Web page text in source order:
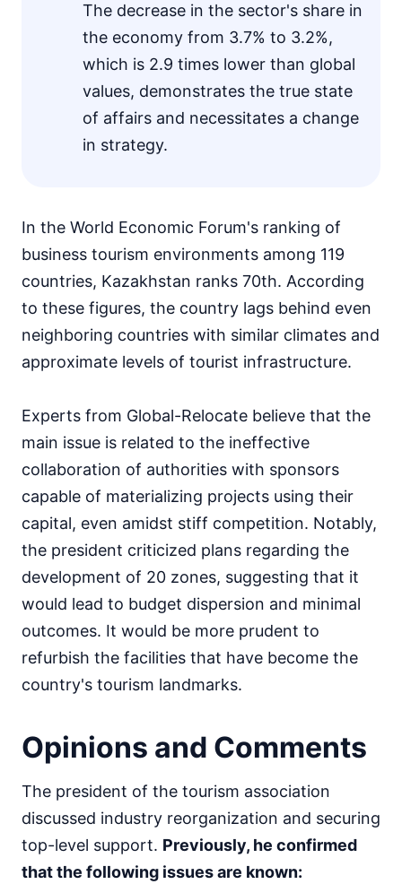
The decrease in the sector's share in
the economy from 3.7% to 3.2%,
which is 2.9 times lower than global
values, demonstrates the true state
of affairs and necessitates a change
in strategy.
In the World Economic Forum's ranking of
business tourism environments among 119
countries, Kazakhstan ranks 70th. According
to these figures, the country lags behind even
neighboring countries with similar climates and
approximate levels of tourist infrastructure.
Experts from Global-Relocate believe that the
main issue is related to the ineffective
collaboration of authorities with sponsors
capable of materializing projects using their
capital, even amidst stiff competition. Notably,
the president criticized plans regarding the
development of 20 zones, suggesting that it
would lead to budget dispersion and minimal
outcomes. It would be more prudent to
refurbish the facilities that have become the
country's tourism landmarks.
Opinions and Comments
The president of the tourism association
discussed industry reorganization and securing
top-level support. Previously, he confirmed
that the following issues are known: